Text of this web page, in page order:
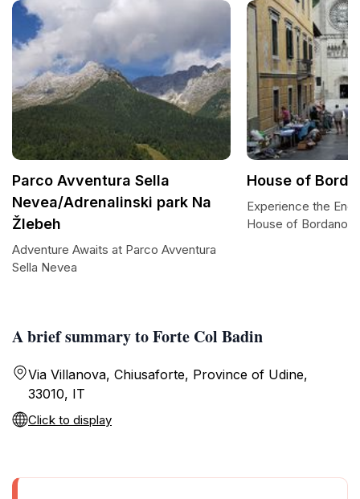
A brief summary to Forte Col Badin
Via Villanova, Chiusaforte, Province of Udine,
33010, IT
Click to display
Parco Avventura Sella
Nevea/Adrenalinski park Na
Žlebeh
Adventure Awaits at Parco Avventura
Sella Nevea
House of
Experience the
House of Bordano